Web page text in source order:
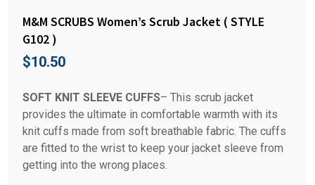
M&M SCRUBS Women’s Scrub Jacket ( STYLE
G102 )
$10.50
SOFT KNIT SLEEVE CUFFS– This scrub jacket
provides the ultimate in comfortable warmth with its
knit cuffs made from soft breathable fabric. The cuffs
are fitted to the wrist to keep your jacket sleeve from
getting into the wrong places.